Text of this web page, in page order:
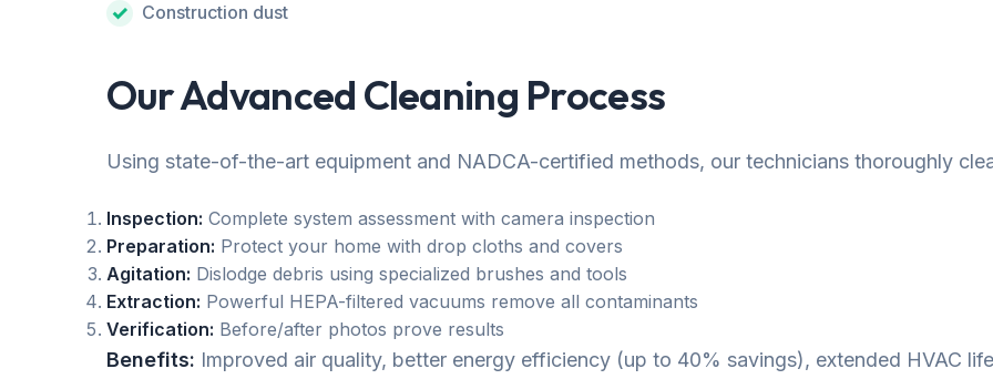
Construction dust
Our Advanced Cleaning Process
Using state-of-the-art equipment and NADCA-certified methods, our technicians thoroughly
Inspection: Complete system assessment with camera inspection
Preparation: Protect your home with drop cloths and covers
Agitation: Dislodge debris using specialized brushes and tools
Extraction: Powerful HEPA-filtered vacuums remove all contaminants
Verification: Before/after photos prove results
Benefits: Improved air quality, better energy efficiency (up to 40% savings), extended HVAC